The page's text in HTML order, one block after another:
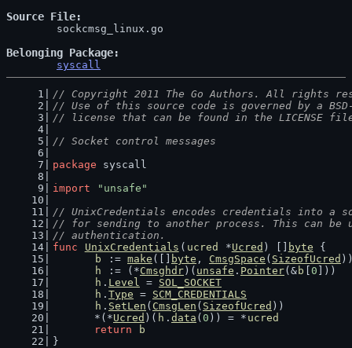
Source File
Belonging Package
syscall
// Copyright 2011 The Go Authors. All rights
// Use of this source code is governed by a
// license that can be found in the LICENSE
// Socket control messages
package syscall
import
"unsafe"
// UnixCredentials encodes credentials into a
// for sending to another process. This can be
// authentication.
func
UnixCredentials ( ucred *Ucred ) [] byte {
b
:= make ([] byte , CmsgSpace ( SizeofUcred
h
:= (*Cmsghdr )( unsafe . Pointer(& b 0 ]))
h . Level = SOL_SOCKET
h . Type = SCM_CREDENTIALS
h . SetLen ( CmsgLen ( SizeofUcred ))
	*(*
Ucred )( h . data ( 0 )) = * ucred
return
b
}